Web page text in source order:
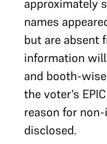
approximately
names
but are absent
information
and booth-
the voter’s
reason for
disclosed.